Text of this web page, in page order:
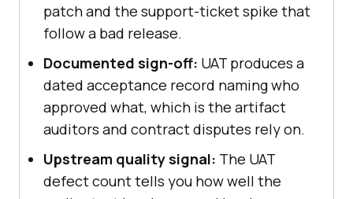
patch and the support-ticket spike that
follow a bad release.
Documented sign-off: UAT produces a
dated acceptance record naming who
approved what, which is the artifact
auditors and contract disputes rely on.
Upstream quality signal: The UAT
defect count tells you how well the